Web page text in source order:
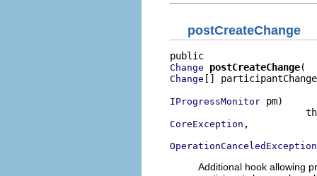
postCreateChange
Change postCreateChange
Change []
IProgressMonitor pm)
CoreException ,
OperationCanceledException
Additional hook allowing